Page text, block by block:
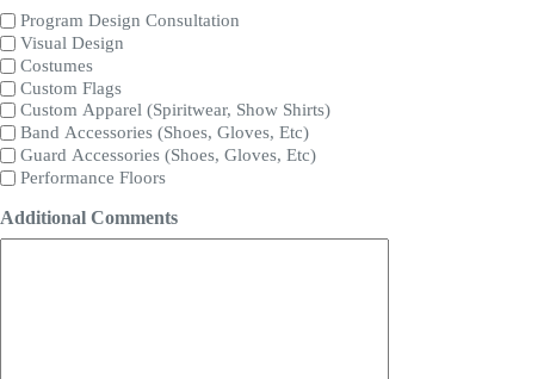
Program Design Consultation
Visual Design
Costumes
Custom Flags
Custom Apparel (Spiritwear, Show Shirts)
Band Accessories (Shoes, Gloves, Etc)
Guard Accessories (Shoes, Gloves, Etc)
Performance Floors
Additional Comments